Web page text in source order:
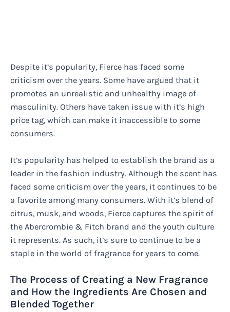
Despite it’s popularity, Fierce has faced some
criticism over the years. Some have argued that it
promotes an unrealistic and unhealthy image of
masculinity. Others have taken issue with it’s high
price tag, which can make it inaccessible to some
consumers.
It’s popularity has helped to establish the brand as a
leader in the fashion industry. Although the scent has
faced some criticism over the years, it continues to be
a favorite among many consumers. With it’s blend of
citrus, musk, and woods, Fierce captures the spirit of
the Abercrombie & Fitch brand and the youth culture
it represents. As such, it’s sure to continue to be a
staple in the world of fragrance for years to come.
The Process of Creating a New Fragrance
and How the Ingredients Are Chosen and
Blended Together